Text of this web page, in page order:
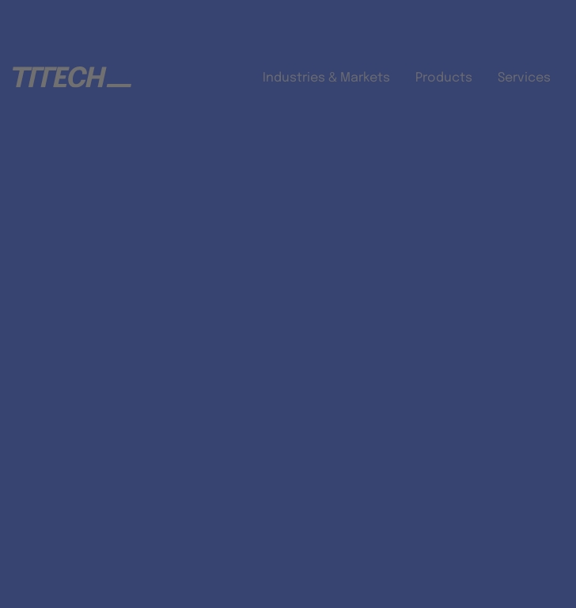
Industries & Markets Products Services